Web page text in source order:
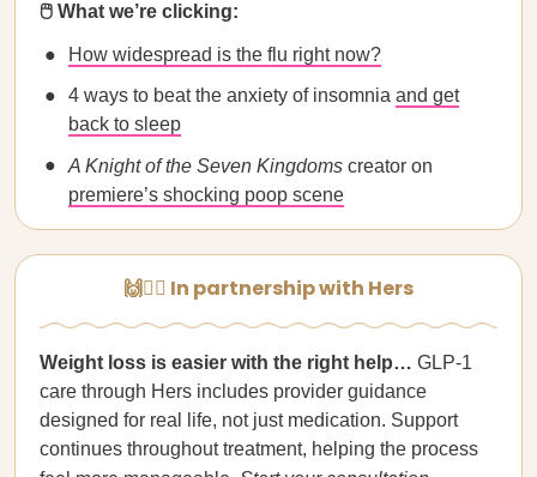
🖱️ What we’re clicking:
How widespread is the flu right now?
4 ways to beat the anxiety of insomnia and get
back to sleep
A Knight of the Seven Kingdoms creator on
premiere’s shocking poop scene
🙌👩‍⚕️ In partnership with Hers
Weight loss is easier with the right help… GLP-1
care through Hers includes provider guidance
designed for real life, not just medication. Support
continues throughout treatment, helping the process